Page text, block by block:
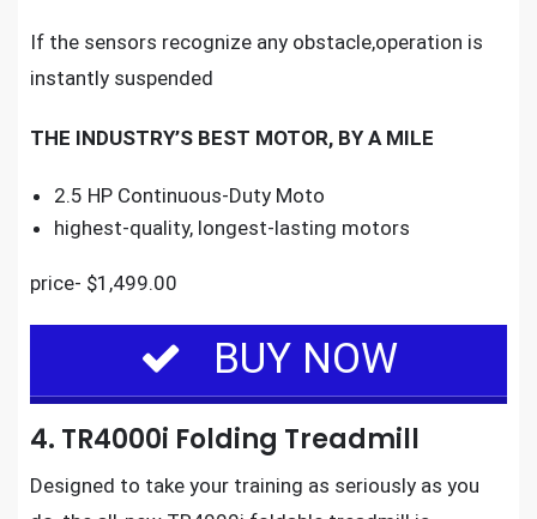
If the sensors recognize any obstacle,operation is
instantly suspended
THE INDUSTRY’S BEST MOTOR, BY A MILE
2.5 HP Continuous-Duty Moto
highest-quality, longest-lasting motors
price- $1,499.00
BUY NOW
4. TR4000i Folding Treadmill
Designed to take your training as seriously as you